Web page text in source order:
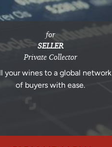
for
SELLER
Private Collector
your wines to a global network
of buyers with ease.